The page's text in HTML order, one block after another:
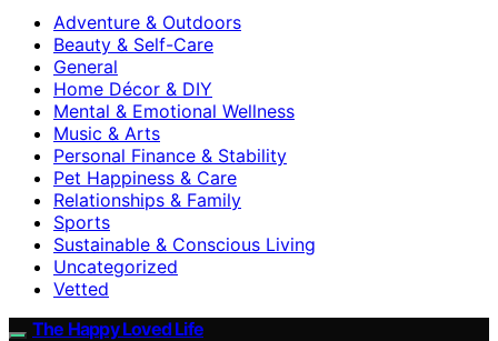
Adventure & Outdoors
Beauty & Self-Care
General
Home Décor & DIY
Mental & Emotional Wellness
Music & Arts
Personal Finance & Stability
Pet Happiness & Care
Relationships & Family
Sports
Sustainable & Conscious Living
Uncategorized
Vetted
The Happy Loved Life